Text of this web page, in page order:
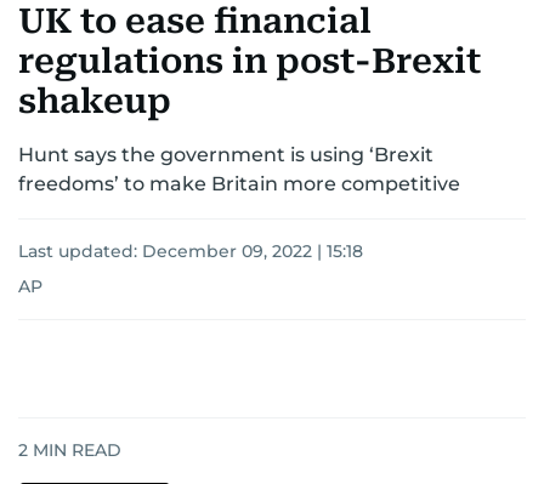
CORPORATE TAXANALYSISTRAVEL & TOURISMMARKETS
RETAILCORPORATE NEWS
UK to ease financial
regulations in post-Brexit
shakeup
Hunt says the government is using ‘Brexit
freedoms’ to make Britain more competitive
Last updated: December 09, 2022 | 15:18
AP
2 MIN READ